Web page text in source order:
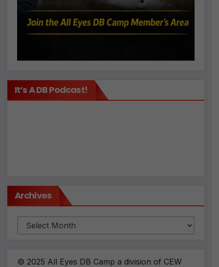
It’s A DB Podcast!
Archives
Archives
© 2025 All Eyes DB Camp a division of CEW